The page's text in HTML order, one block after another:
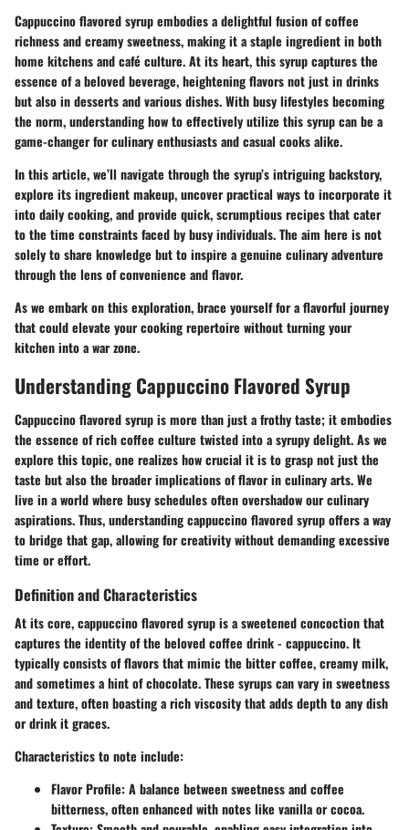
Cappuccino flavored syrup embodies a delightful fusion of coffee
richness and creamy sweetness, making it a staple ingredient in both
home kitchens and café culture. At its heart, this syrup captures the
essence of a beloved beverage, heightening flavors not just in drinks
but also in desserts and various dishes. With busy lifestyles becoming
the norm, understanding how to effectively utilize this syrup can be a
game-changer for culinary enthusiasts and casual cooks alike.
In this article, we’ll navigate through the syrup’s intriguing backstory,
explore its ingredient makeup, uncover practical ways to incorporate it
into daily cooking, and provide quick, scrumptious recipes that cater
to the time constraints faced by busy individuals. The aim here is not
solely to share knowledge but to inspire a genuine culinary adventure
through the lens of convenience and flavor.
As we embark on this exploration, brace yourself for a flavorful journey
that could elevate your cooking repertoire without turning your
kitchen into a war zone.
Understanding Cappuccino Flavored Syrup
Cappuccino flavored syrup is more than just a frothy taste; it embodies
the essence of rich coffee culture twisted into a syrupy delight. As we
explore this topic, one realizes how crucial it is to grasp not just the
taste but also the broader implications of flavor in culinary arts. We
live in a world where busy schedules often overshadow our culinary
aspirations. Thus, understanding cappuccino flavored syrup offers a way
to bridge that gap, allowing for creativity without demanding excessive
time or effort.
Definition and Characteristics
At its core, cappuccino flavored syrup is a sweetened concoction that
captures the identity of the beloved coffee drink - cappuccino. It
typically consists of flavors that mimic the bitter coffee, creamy milk,
and sometimes a hint of chocolate. These syrups can vary in sweetness
and texture, often boasting a rich viscosity that adds depth to any dish
or drink it graces.
Characteristics to note include:
Flavor Profile: A balance between sweetness and coffee
bitterness, often enhanced with notes like vanilla or cocoa.